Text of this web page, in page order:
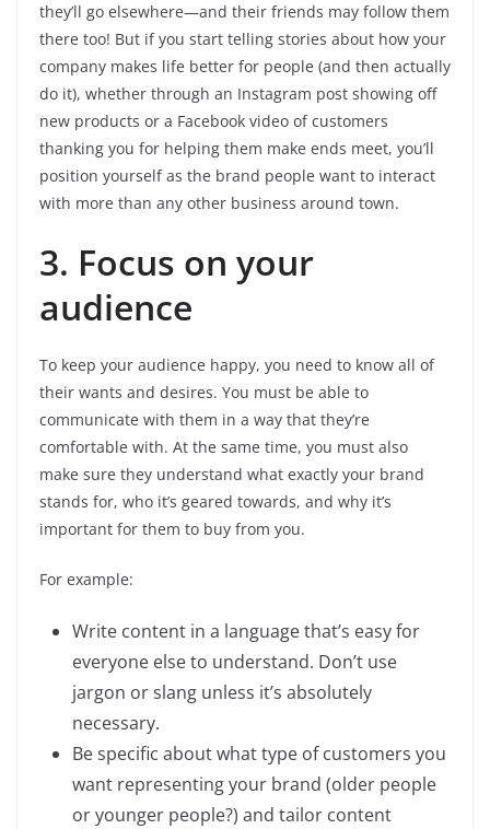
they’ll go elsewhere—and their friends may follow them
there too! But if you start telling stories about how your
company makes life better for people (and then actually
do it), whether through an Instagram post showing off
new products or a Facebook video of customers
thanking you for helping them make ends meet, you’ll
position yourself as the brand people want to interact
with more than any other business around town.
3. Focus on your
audience
To keep your audience happy, you need to know all of
their wants and desires. You must be able to
communicate with them in a way that they’re
comfortable with. At the same time, you must also
make sure they understand what exactly your brand
stands for, who it’s geared towards, and why it’s
important for them to buy from you.
For example:
Write content in a language that’s easy for
everyone else to understand. Don’t use
jargon or slang unless it’s absolutely
necessary.
Be specific about what type of customers you
want representing your brand (older people
or younger people?) and tailor content